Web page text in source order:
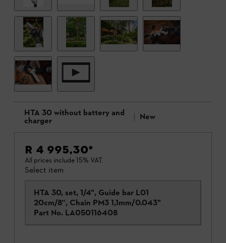
HTA 30 without battery and
charger New
R 4 995,30*
All prices include 15% VAT.
Select item
HTA 30, set, 1/4", Guide bar L01
20cm/8“, Chain PM3 1,1mm/0.043"
Part No. LA050116408